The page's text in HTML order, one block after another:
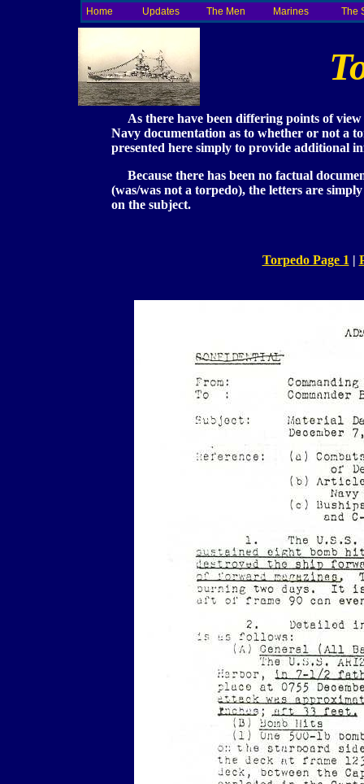
Home Updates The Men Marines The
As there have been differing points of view
Navy documentation as to whether or not a
presented here simply to provide additional
Because there has been no factual
(was/was not a torpedo), the letters are
on the subject.
Torpedo Page 1 |